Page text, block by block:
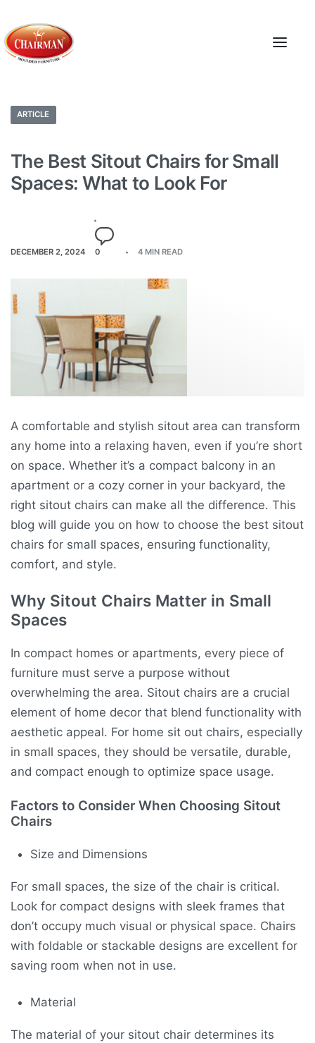
ARTICLE
The Best Sitout Chairs for Small
Spaces: What to Look For
DECEMBER 2, 2024 0 4 MIN READ
A comfortable and stylish sitout area can transform
any home into a relaxing haven, even if you’re short
on space. Whether it’s a compact balcony in an
apartment or a cozy corner in your backyard, the
right sitout chairs can make all the difference. This
blog will guide you on how to choose the best sitout
chairs for small spaces, ensuring functionality,
comfort, and style.
Why Sitout Chairs Matter in Small
Spaces
In compact homes or apartments, every piece of
furniture must serve a purpose without
overwhelming the area. Sitout chairs are a crucial
element of home decor that blend functionality with
aesthetic appeal. For home sit out chairs, especially
in small spaces, they should be versatile, durable,
and compact enough to optimize space usage.
Factors to Consider When Choosing Sitout
Chairs
Size and Dimensions
For small spaces, the size of the chair is critical.
Look for compact designs with sleek frames that
don’t occupy much visual or physical space. Chairs
with foldable or stackable designs are excellent for
saving room when not in use.
Material
The material of your sitout chair determines its